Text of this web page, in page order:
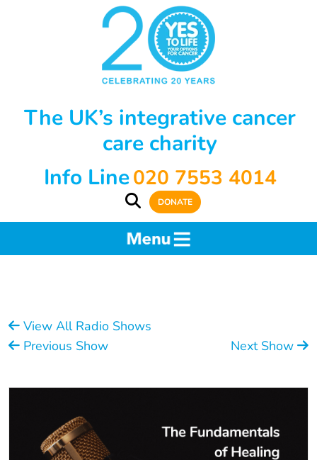
The UK’s integrative cancer
care charity
Info Line020 7553 4014
DONATE
View All Radio Shows
Previous Show
Next Show